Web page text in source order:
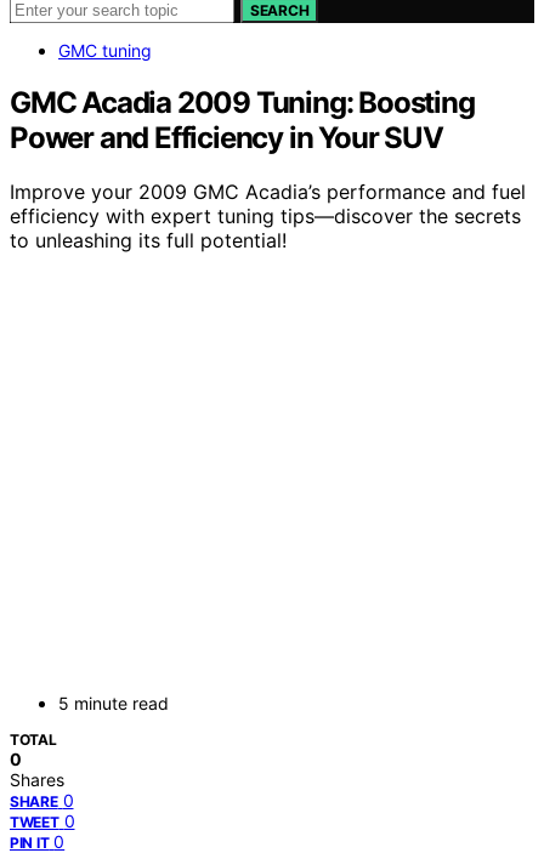
SEARCH
GMC tuning
GMC Acadia 2009 Tuning: Boosting
Power and Efficiency in Your SUV
Improve your 2009 GMC Acadia’s performance and fuel
efficiency with expert tuning tips—discover the secrets
to unleashing its full potential!
5 minute read
TOTAL
0
Shares
SHARE 0
TWEET 0
PIN IT 0